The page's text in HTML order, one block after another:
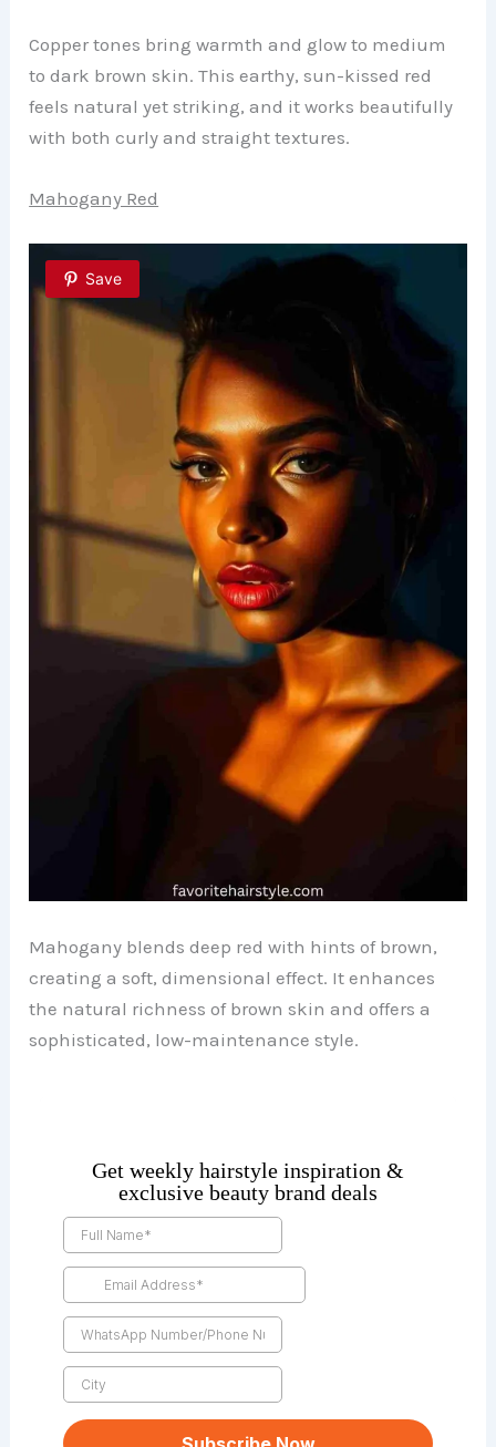
Copper tones bring warmth and glow to medium
to dark brown skin. This earthy, sun-kissed red
feels natural yet striking, and it works beautifully
with both curly and straight textures.
Mahogany Red
Save
Mahogany blends deep red with hints of brown,
creating a soft, dimensional effect. It enhances
the natural richness of brown skin and offers a
sophisticated, low-maintenance style.